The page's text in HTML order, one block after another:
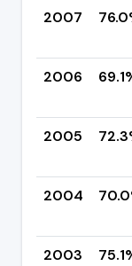
2007
2006
2005
2004
2003